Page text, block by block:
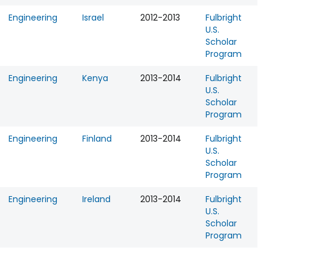
Engineering Israel 2012-2013
Fulbright
U.S.
Scholar
Program
Engineering Kenya 2013-2014
Fulbright
U.S.
Scholar
Program
Engineering Finland 2013-2014
Fulbright
U.S.
Scholar
Program
Engineering Ireland 2013-2014
Fulbright
U.S.
Scholar
Program